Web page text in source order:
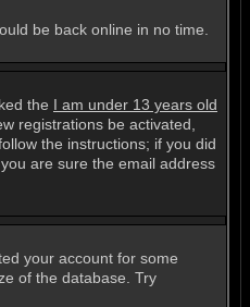
be back online in no time.
the I am under 13 years old
registrations be activated,
the instructions; if you did
are sure the email address
your account for some
of the database. Try